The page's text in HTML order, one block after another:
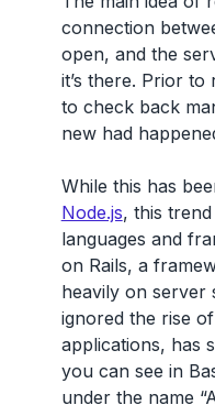
connection
open, and the
it’s there. Prior to
to check back
new had
While this has
Node.js, this
languages and
on Rails, a
heavily on server
ignored the rise
applications, has
you can see in
under the name